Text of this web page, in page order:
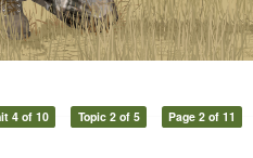
4 of 10 Topic 2 of 5 Page 2 of 11